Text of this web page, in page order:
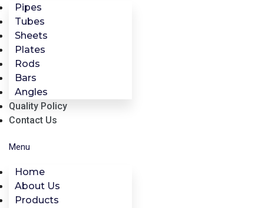
Pipes
Tubes
Sheets
Plates
Rods
Bars
Angles
Quality Policy
Contact Us
Menu
Home
About Us
Products